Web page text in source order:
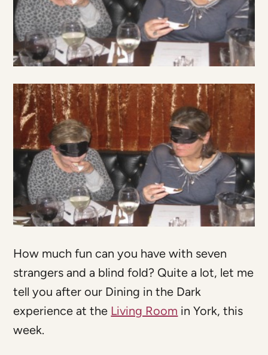
How much fun can you have with seven
strangers and a blind fold? Quite a lot, let me
tell you after our Dining in the Dark
experience at the Living Room in York, this
week.